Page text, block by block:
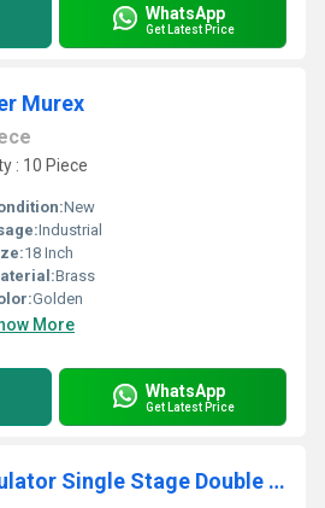
WhatsApp
Get Latest Price
Murex
: 10 Piece
New
Industrial
18 Inch
Brass
Golden
More
WhatsApp
Get Latest Price
Asha Oxygen Regulator Single Stage Double Meter